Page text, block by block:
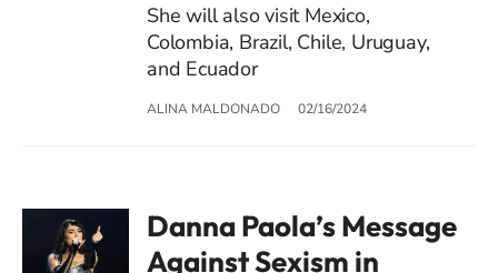
She will also visit Mexico,
Colombia, Brazil, Chile, Uruguay,
and Ecuador
ALINA MALDONADO 02/16/2024
Danna Paola’s Message
Against Sexism in